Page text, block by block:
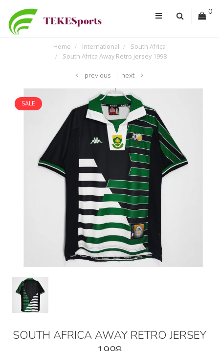
0
Home International
South Africa
South Africa Away Retro Jersey 1998
previous next
SALE
SOUTH AFRICA AWAY RETRO JERSEY